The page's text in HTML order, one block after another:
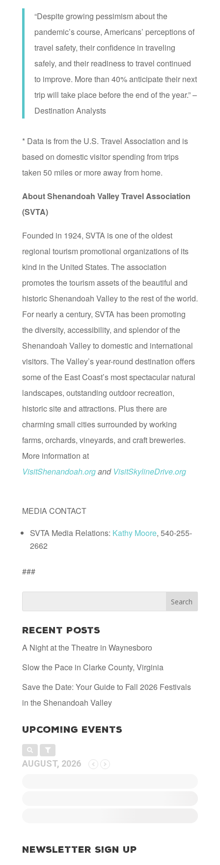
“Despite growing pessimism about the
pandemic’s course, Americans’ perceptions of
travel safety, their confidence in traveling
safely, and their readiness to travel continued
to improve. More than 40% anticipate their next
trip will take place before the end of the year.” –
Destination Analysts
* Data is from the U.S. Travel Association and is
based on domestic visitor spending from trips
taken 50 miles or more away from home.
About Shenandoah Valley Travel Association
(SVTA)
Founded in 1924, SVTA is one of the oldest
regional tourism promotional organizations of its
kind in the United States. The association
promotes the tourism assets of the beautiful and
historic Shenandoah Valley to the rest of the world.
For nearly a century, SVTA has been promoting
the diversity, accessibility, and splendor of the
Shenandoah Valley to domestic and international
visitors. The Valley’s year-round destination offers
some of the East Coast’s most spectacular natural
landscapes, outstanding outdoor recreation,
historic site and attractions. Plus there are
charming small cities surrounded by working
farms, orchards, vineyards, and craft breweries.
More information at
VisitShenandoah.organd VisitSkylineDrive.org
MEDIA CONTACT
SVTA Media Relations: Kathy Moore, 540-255-
2662
###
Recent Posts
A Night at the Theatre in Waynesboro
Slow the Pace in Clarke County, Virginia
Save the Date: Your Guide to Fall 2026 Festivals
in the Shenandoah Valley
Upcoming Events
AUGUST, 2026
Newsletter Sign Up